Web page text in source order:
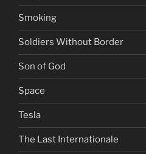
Smoking
Soldiers Without Border
Son of God
Space
Tesla
The Last Internationale